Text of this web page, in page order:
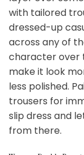
with tailored
dressed-up
across any of
character over
make it look
less polished.
trousers for
slip dress and
from there.